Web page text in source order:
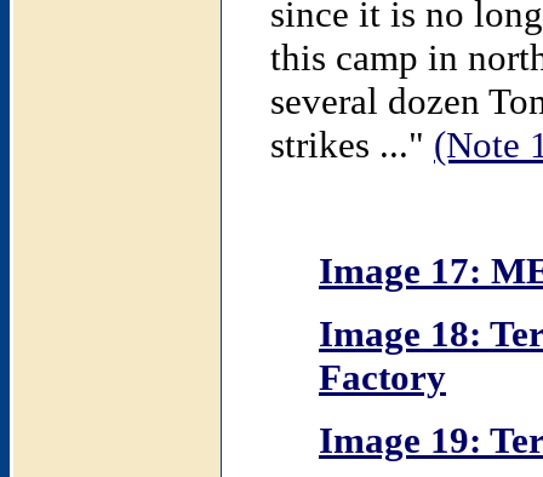
since it is no
this camp in
several dozen
strikes ..." (Note
Image 17:
Image 18:
Factory
Image 19: